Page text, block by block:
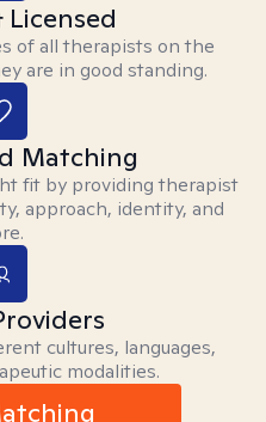
of all therapists on the
are in good standing.
Matching
fit by providing therapist
approach, identity, and
cultures, languages,
modalities.